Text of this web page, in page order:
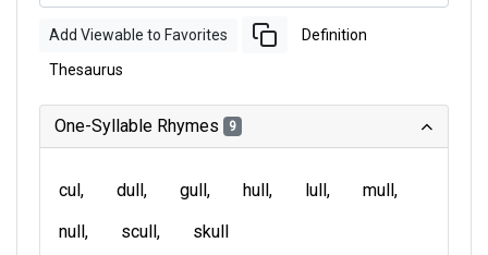
Add Viewable to Favorites Definition
Thesaurus
One-Syllable Rhymes 9
cul dull gull hull lull
mull
null
scull skull